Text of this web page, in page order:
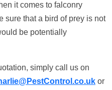
it comes to falconry
sure that a bird of prey is not
be potentially
simply call us on
or